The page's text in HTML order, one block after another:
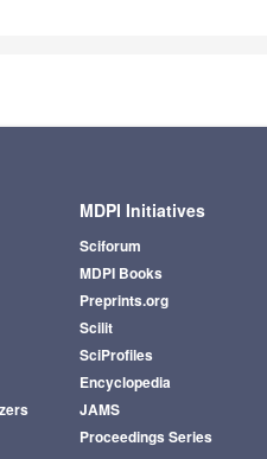
MDPI Initiatives
Sciforum
MDPI Books
Preprints.org
Scilit
SciProfiles
Encyclopedia
JAMS
Proceedings Series